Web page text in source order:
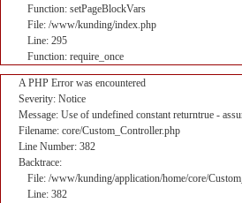
Function: setPageBlockVars
File: /www/kunding/index.php
Line: 295
Function: require_once
A PHP Error was encountered
Severity: Notice
Message: Use of undefined constant returntrue -
Filename: core/Custom_Controller.php
Line Number: 382
Backtrace:
File: /www/kunding/application/home/core/
Line: 382